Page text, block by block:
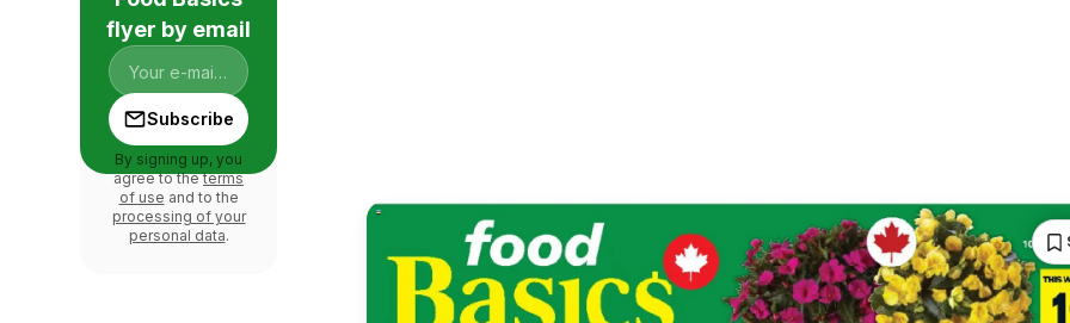
flyer by email
Subscribe
By signing up, you
agree to theterms
of use and to the
processing of your
personal data.